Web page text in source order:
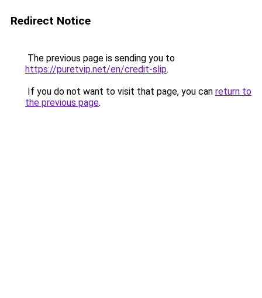
Redirect Notice
The previous page is sending you to
https://puretvip.net/en/credit-slip.
If you do not want to visit that page, you can return to
the previous page.